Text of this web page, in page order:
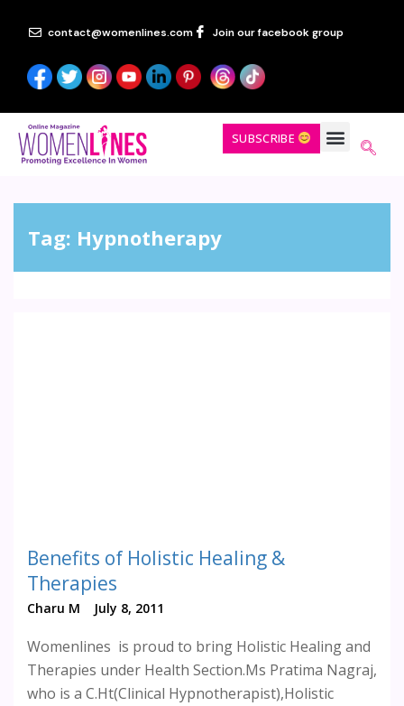
contact@womenlines.com Join our facebook group
SUBSCRIBE
Tag: Hypnotherapy
Benefits of Holistic Healing &
Therapies
Charu M July 8, 2011
Womenlines is proud to bring Holistic Healing and
Therapies under Health Section.Ms Pratima Nagraj,
who is a C.Ht(Clinical Hypnotherapist),Holistic